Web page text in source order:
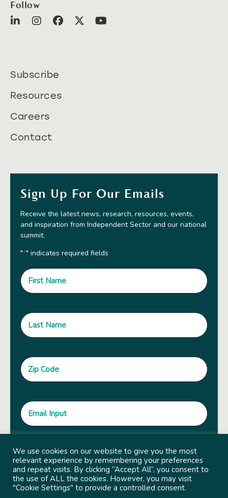
Follow
Subscribe
Resources
Careers
Contact
Sign Up For Our Emails
Receive the latest news, research, resources, events,
and inspiration from Independent Sector and our national
summit.
"*" indicates required fields
We use cookies on our website to give you the most
relevant experience by remembering your preferences
and repeat visits. By clicking “Accept All”, you consent to
the use of ALL the cookies. However, you may visit
"Cookie Settings" to provide a controlled consent.